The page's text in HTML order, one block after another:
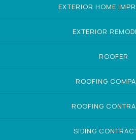
EXTERIOR HOME
EXTERIOR
ROOFER
ROOFING
ROOFING
SIDING